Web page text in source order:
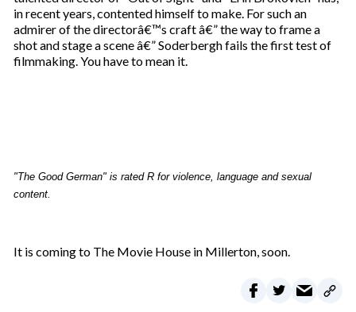
in recent years, contented himself to make. For such an
admirer of the directorâ€™s craft â€” the way to frame a
shot and stage a scene â€” Soderbergh fails the first test of
filmmaking. You have to mean it.
"The Good German" is rated R for violence, language and sexual
content.
It is coming to The Movie House in Millerton, soon.